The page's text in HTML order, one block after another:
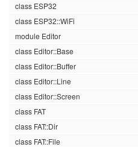
class ESP32
class ESP32::WiFi
module Editor
class Editor::Base
class Editor::Buffer
class Editor::Line
class Editor::Screen
class FAT
class FAT::Dir
class FAT::File